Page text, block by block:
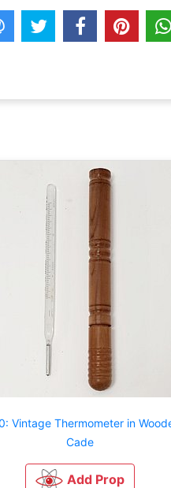
Vintage Thermometer in
Cade
Add Prop